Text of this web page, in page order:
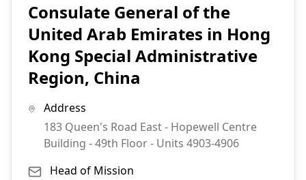
Consulate General of the
United Arab Emirates in Hong
Kong Special Administrative
Region, China
Address
183 Queen's Road East - Hopewell Centre
Building - 49th Floor - Units 4903-4906
Head of Mission